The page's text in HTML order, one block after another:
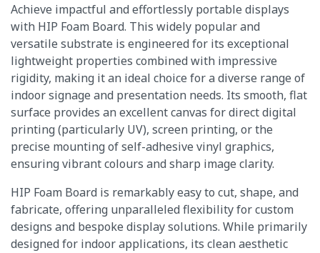
Achieve impactful and effortlessly portable displays
with HIP Foam Board. This widely popular and
versatile substrate is engineered for its exceptional
lightweight properties combined with impressive
rigidity, making it an ideal choice for a diverse range of
indoor signage and presentation needs. Its smooth, flat
surface provides an excellent canvas for direct digital
printing (particularly UV), screen printing, or the
precise mounting of self-adhesive vinyl graphics,
ensuring vibrant colours and sharp image clarity.
HIP Foam Board is remarkably easy to cut, shape, and
fabricate, offering unparalleled flexibility for custom
designs and bespoke display solutions. While primarily
designed for indoor applications, its clean aesthetic